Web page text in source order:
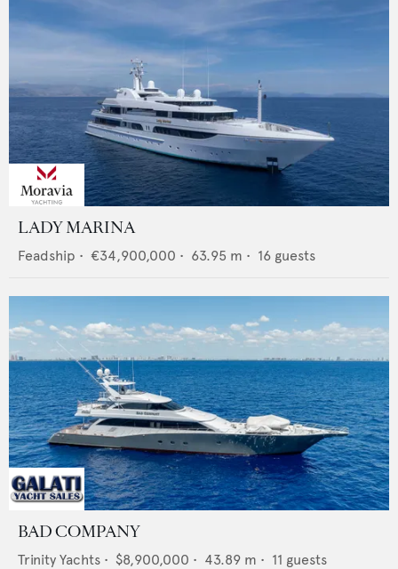
LADY MARINA
Feadship • €34,900,000 • 63.95 m • 16 guests
BAD COMPANY
Trinity Yachts • $8,900,000 • 43.89 m • 11 guests